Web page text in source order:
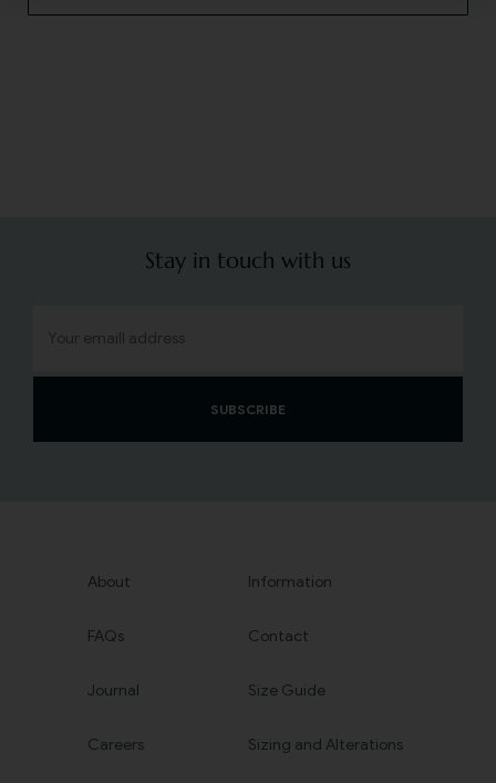
Stay in touch with us
SUBSCRIBE
About
FAQs
Journal
Careers
Information
Contact
Size Guide
Sizing and Alterations